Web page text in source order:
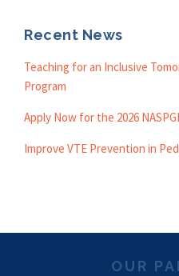
Recent News
Teaching for an Inclusive
Program
Apply Now for the 2026
Improve VTE Prevention in
OUR